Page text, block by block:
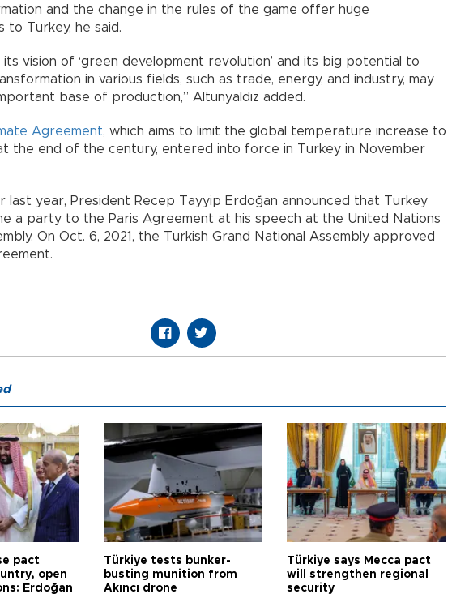
and the change in the rules of the game offer huge
to Turkey, he said.
its vision of ‘green development revolution’ and its big potential to
in various fields, such as trade, energy, and industry, may
base of production,” Altunyaldız added.
Agreement, which aims to limit the global temperature increase to
the end of the century, entered into force in Turkey in November
last year, President Recep Tayyip Erdoğan announced that Turkey
a party to the Paris Agreement at his speech at the United Nations
On Oct. 6, 2021, the Turkish Grand National Assembly approved
pact
open
Erdoğan
Türkiye tests bunker-
busting munition from
Akıncı drone
Türkiye says Mecca pact
will strengthen regional
security